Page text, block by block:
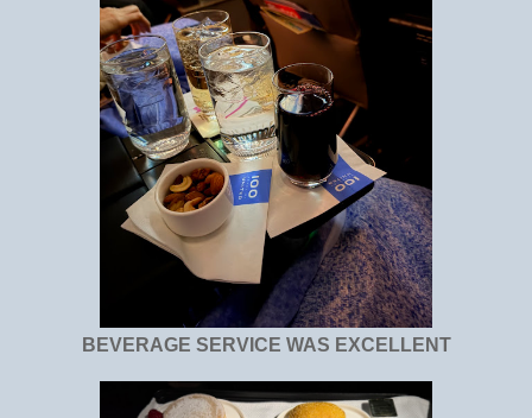
BEVERAGE SERVICE WAS EXCELLENT